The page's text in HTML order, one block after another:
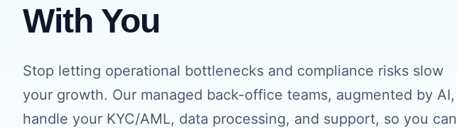
With You
Stop letting operational bottlenecks and compliance risks slow
your growth. Our managed back-office teams, augmented by AI,
handle your KYC/AML, data processing, and support, so you can